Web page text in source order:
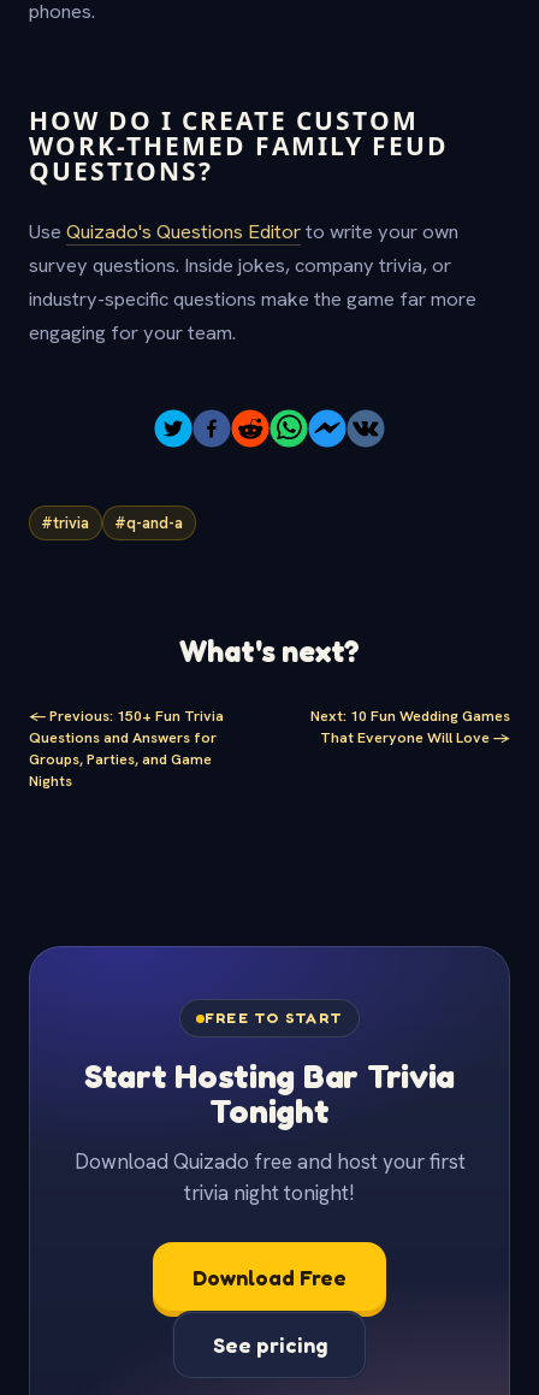
phones.
HOW DO I CREATE CUSTOM
WORK-THEMED FAMILY FEUD
QUESTIONS?
Use Quizado's Questions Editorto write your own
survey questions. Inside jokes, company trivia, or
industry-specific questions make the game far more
engaging for your team.
#trivia #q-and-a
What's next?
<-Previous: 150+ Fun Trivia
Questions and Answers for
Groups, Parties, and Game
Nights
Next: 10 Fun Wedding Games
That Everyone Will Love->
FREE TO START
Start Hosting Bar Trivia
Tonight
Download Quizado free and host your first
trivia night tonight!
Download Free
See pricing